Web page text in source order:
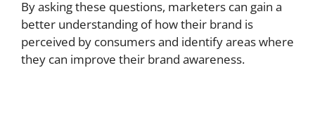
By asking these questions, marketers can gain a
better understanding of how their brand is
perceived by consumers and identify areas where
they can improve their brand awareness.